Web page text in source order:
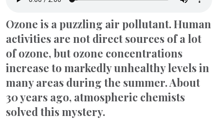
Ozone is a puzzling air pollutant. Human
activities are not direct sources of a lot
of ozone, but ozone concentrations
increase to markedly unhealthy levels in
many areas during the summer. About
30 years ago, atmospheric chemists
solved this mystery.